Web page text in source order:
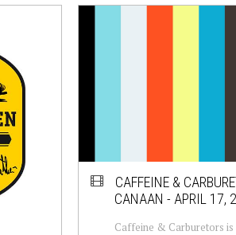
CAFFEINE &
CANAAN - APRIL 17,
Caffeine & Carburetors